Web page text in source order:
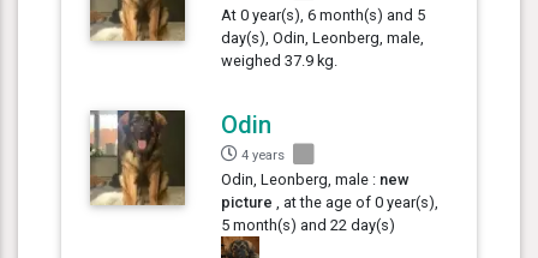
At 0 year(s), 6 month(s) and 5
day(s), Odin, Leonberg, male,
weighed 37.9 kg.
Odin
4 years
Odin, Leonberg, male : new
picture , at the age of 0 year(s),
5 month(s) and 22 day(s)